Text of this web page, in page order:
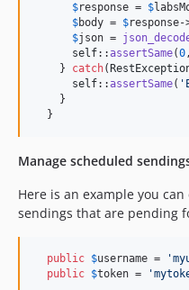
$response = $
$body = $response-
$json =
self::assertSame(0,
    }
catch(
self::assertSame( '
    }
  }
Manage scheduled
Here is an example you
sendings that are pending
public $username = '
public $token = '